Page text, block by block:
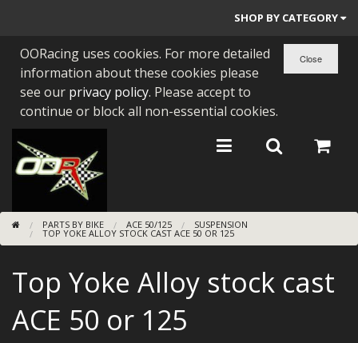
SHOP BY CATEGORY
PARTS BY BIKE
ENGINES
BEARINGS/SEALS
NEW GEN HONDA
TOOLS
BUGGY ATV BUILDS
SUNDRIES
OORacing uses cookies. For more detailed
information about these cookies please
see our privacy policy. Please accept to
continue or block all non-essential cookies.
PARTS BY BIKE ACE 50/125 SUSPENSION
TOP YOKE ALLOY STOCK CAST ACE 50 OR 125
Top Yoke Alloy stock cast
ACE 50 or 125